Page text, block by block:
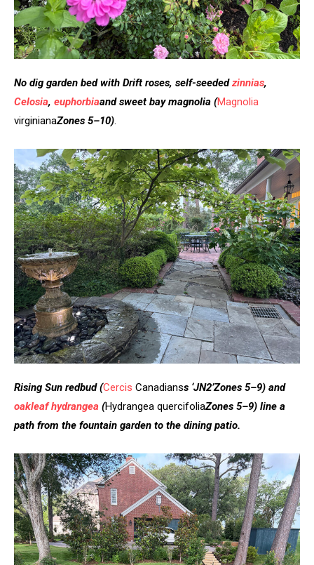
No dig garden bed with Drift roses, self-seededzinnias,
Celosia, euphorbiaand sweet bay magnolia (Magnolia
virginianaZones 5–10)
Rising Sun redbud (Cercis Canadianss ‘JN2’Zones 5–9) and
oakleaf hydrangea (Hydrangea quercifoliaZones 5–9) line a
path from the fountain garden to the dining patio.